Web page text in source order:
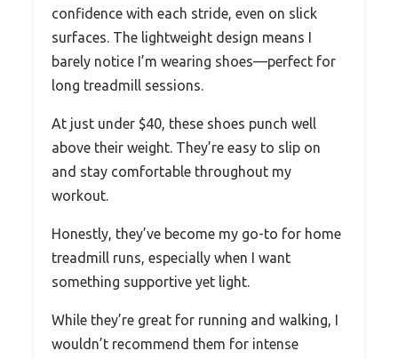
confidence with each stride, even on slick
surfaces. The lightweight design means I
barely notice I’m wearing shoes—perfect for
long treadmill sessions.
At just under $40, these shoes punch well
above their weight. They’re easy to slip on
and stay comfortable throughout my
workout.
Honestly, they’ve become my go-to for home
treadmill runs, especially when I want
something supportive yet light.
While they’re great for running and walking, I
wouldn’t recommend them for intense